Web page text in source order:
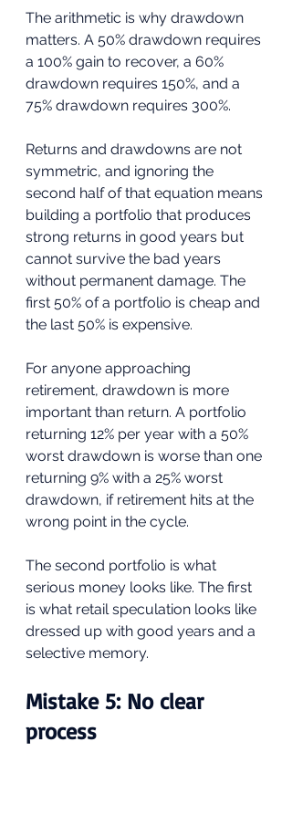
The arithmetic is why drawdown
matters. A 50% drawdown requires
a 100% gain to recover, a 60%
drawdown requires 150%, and a
75% drawdown requires 300%.
Returns and drawdowns are not
symmetric, and ignoring the
second half of that equation means
building a portfolio that produces
strong returns in good years but
cannot survive the bad years
without permanent damage. The
first 50% of a portfolio is cheap and
the last 50% is expensive.
For anyone approaching
retirement, drawdown is more
important than return. A portfolio
returning 12% per year with a 50%
worst drawdown is worse than one
returning 9% with a 25% worst
drawdown, if retirement hits at the
wrong point in the cycle.
The second portfolio is what
serious money looks like. The first
is what retail speculation looks like
dressed up with good years and a
selective memory.
Mistake 5: No clear
process